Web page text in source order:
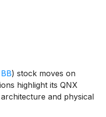
) stock moves on
highlight its QNX
and physical